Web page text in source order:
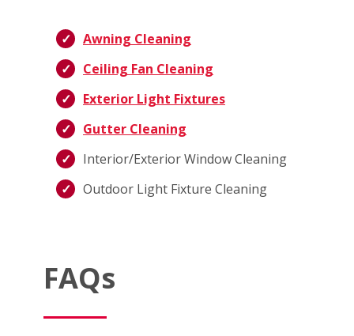
Awning Cleaning
Ceiling Fan Cleaning
Exterior Light Fixtures
Gutter Cleaning
Interior/Exterior Window Cleaning
Outdoor Light Fixture Cleaning
FAQs